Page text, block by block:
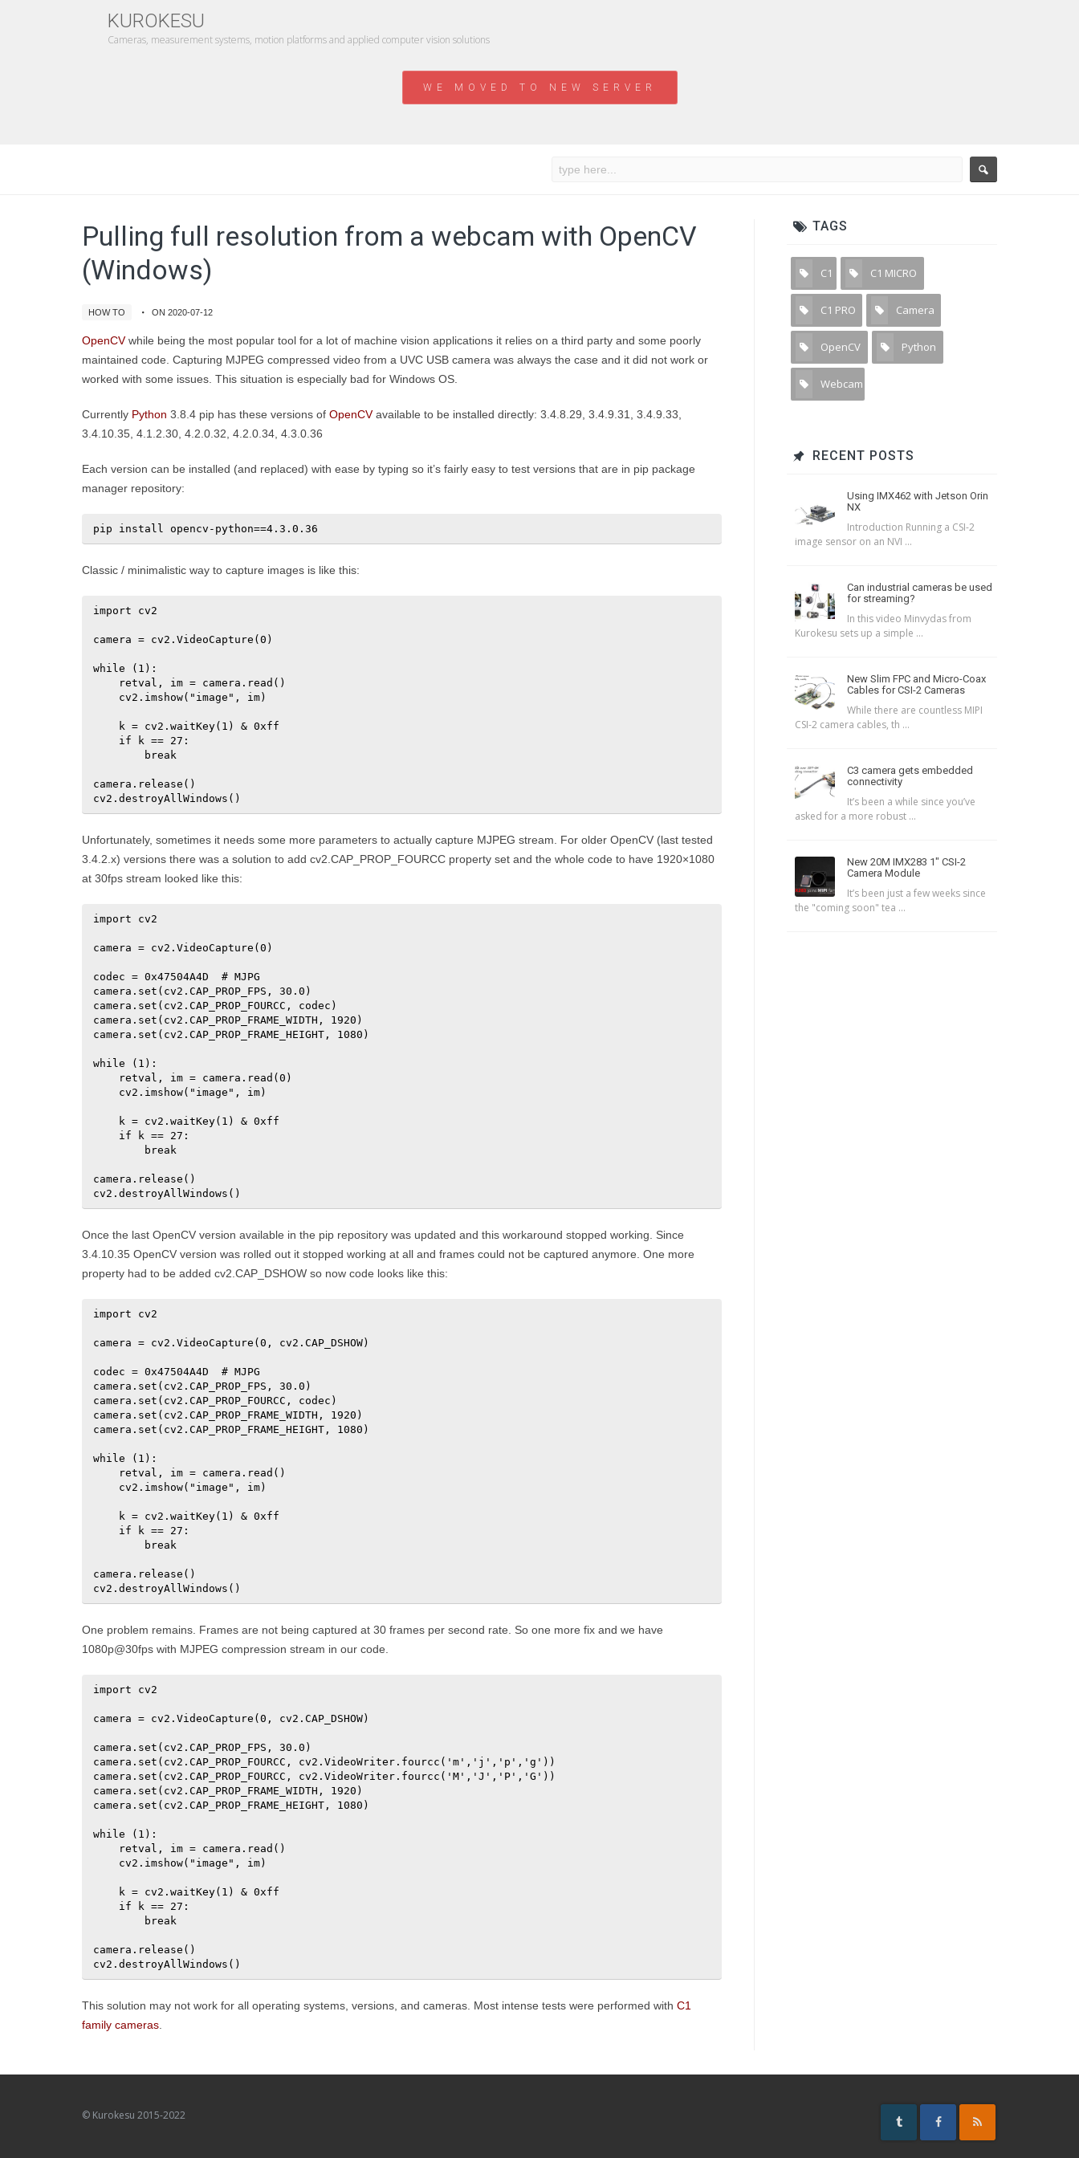
KUROKESU
Cameras, measurement systems, motion platforms and applied computer vision solutions
WE MOVED TO NEW SERVER
Pulling full resolution from a webcam with OpenCV
(Windows)
HOW TO ON 2020-07-12
OpenCVwhile being the most popular tool for a lot of machine vision applications it relies on a third party and some poorly
maintained code. Capturing MJPEG compressed video from a UVC USB camera was always the case and it did not work or
worked with some issues. This situation is especially bad for Windows OS.
Currently Python 3.8.4 pip has these versions of OpenCVavailable to be installed directly: 3.4.8.29, 3.4.9.31, 3.4.9.33,
3.4.10.35, 4.1.2.30, 4.2.0.32, 4.2.0.34, 4.3.0.36
Each version can be installed (and replaced) with ease by typing so it’s fairly easy to test versions that are in pip package
manager repository:
pip install opencv-python==4.3.0.36
Classic / minimalistic way to capture images is like this:
import cv2
camera = cv2.VideoCapture(0)
while (1):
camera.release()
cv2.destroyAllWindows()
Unfortunately, sometimes it needs some more parameters to actually capture MJPEG stream. For older OpenCV (last tested
3.4.2.x) versions there was a solution to add cv2.CAP_PROP_FOURCC property set and the whole code to have 1920×1080
at 30fps stream looked like this:
import cv2
camera = cv2.VideoCapture(0)
codec = 0x47504A4D  # MJPG
camera.set(cv2.CAP_PROP_FPS, 30.0)
camera.set(cv2.CAP_PROP_FOURCC, codec)
camera.set(cv2.CAP_PROP_FRAME_WIDTH, 1920)
camera.set(cv2.CAP_PROP_FRAME_HEIGHT, 1080)
while (1):
camera.release()
cv2.destroyAllWindows()
Once the last OpenCV version available in the pip repository was updated and this workaround stopped working. Since
3.4.10.35 OpenCV version was rolled out it stopped working at all and frames could not be captured anymore. One more
property had to be added cv2.CAP_DSHOW so now code looks like this:
import cv2
camera = cv2.VideoCapture(0, cv2.CAP_DSHOW)
codec = 0x47504A4D  # MJPG
camera.set(cv2.CAP_PROP_FPS, 30.0)
camera.set(cv2.CAP_PROP_FOURCC, codec)
camera.set(cv2.CAP_PROP_FRAME_WIDTH, 1920)
camera.set(cv2.CAP_PROP_FRAME_HEIGHT, 1080)
while (1):
camera.release()
cv2.destroyAllWindows()
One problem remains. Frames are not being captured at 30 frames per second rate. So one more fix and we have
1080p@30fps with MJPEG compression stream in our code.
import cv2
camera = cv2.VideoCapture(0, cv2.CAP_DSHOW)
camera.set(cv2.CAP_PROP_FPS, 30.0)
camera.set(cv2.CAP_PROP_FOURCC, cv2.VideoWriter.fourcc('m','j','p','g'))
camera.set(cv2.CAP_PROP_FOURCC, cv2.VideoWriter.fourcc('M','J','P','G'))
camera.set(cv2.CAP_PROP_FRAME_WIDTH, 1920)
camera.set(cv2.CAP_PROP_FRAME_HEIGHT, 1080)
while (1):
camera.release()
cv2.destroyAllWindows()
This solution may not work for all operating systems, versions, and cameras. Most intense tests were performed with C1
family cameras
TAGS
C1 3 C1 MICRO
C1 PRO 7 Camera
OpenCV 11 Python
Webcam
RECENT POSTS
Using IMX462 with Jetson Orin
NX
Introduction Running a CSI-2
image sensor on an NVI ...
Can industrial cameras be used
for streaming?
In this video Minvydas from
Kurokesu sets up a simple ...
New Slim FPC and Micro-Coax
Cables for CSI-2 Cameras
While there are countless MIPI
CSI-2 camera cables, th ...
C3 camera gets embedded
connectivity
It’s been a while since you’ve
asked for a more robust ...
New 20M IMX283 1″ CSI-2
Camera Module
It’s been just a few weeks since
the "coming soon" tea ...
© Kurokesu 2015-2022